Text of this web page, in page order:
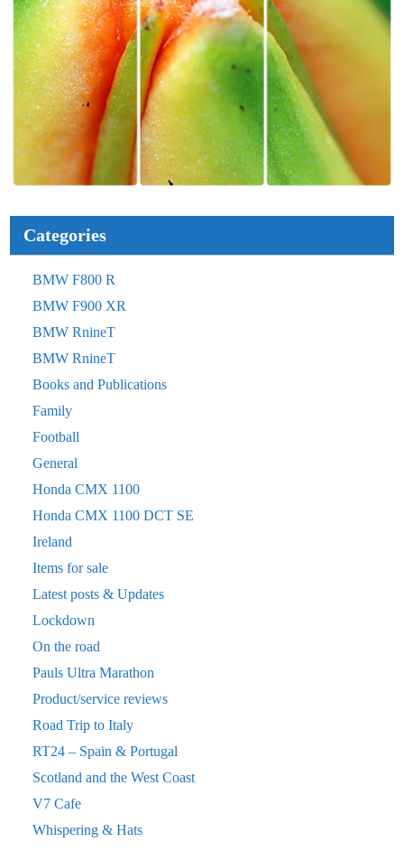
Categories
BMW F800 R
BMW F900 XR
BMW RnineT
BMW RnineT
Books and Publications
Family
Football
General
Honda CMX 1100
Honda CMX 1100 DCT SE
Ireland
Items for sale
Latest posts & Updates
Lockdown
On the road
Pauls Ultra Marathon
Product/service reviews
Road Trip to Italy
RT24 – Spain & Portugal
Scotland and the West Coast
V7 Cafe
Whispering & Hats